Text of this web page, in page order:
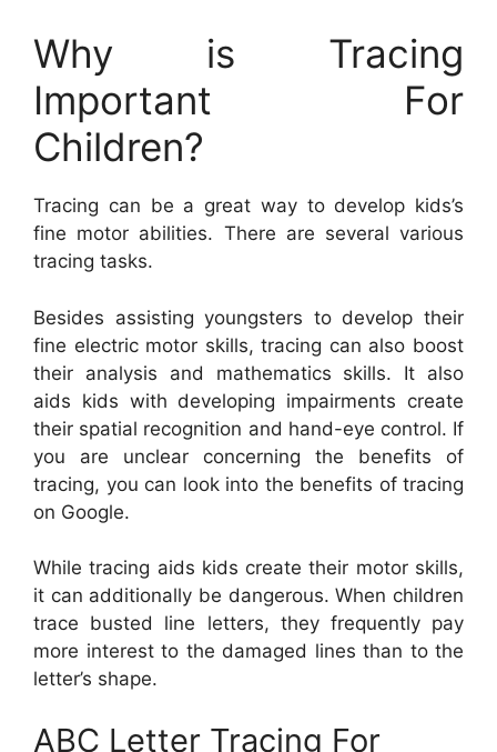
Why is Tracing
Important For
Children?
Tracing can be a great way to develop kids’s
fine motor abilities. There are several various
tracing tasks.
Besides assisting youngsters to develop their
fine electric motor skills, tracing can also boost
their analysis and mathematics skills. It also
aids kids with developing impairments create
their spatial recognition and hand-eye control. If
you are unclear concerning the benefits of
tracing, you can look into the benefits of tracing
on Google.
While tracing aids kids create their motor skills,
it can additionally be dangerous. When children
trace busted line letters, they frequently pay
more interest to the damaged lines than to the
letter’s shape.
ABC Letter Tracing For